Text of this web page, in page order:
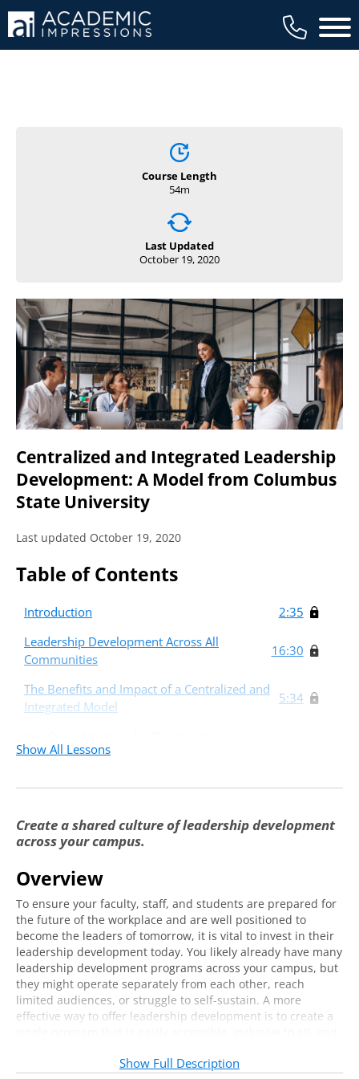
Main
Course Length
54m
Last Updated
October 19, 2020
Centralized and Integrated Leadership
Development: A Model from Columbus
State University
Last updated October 19, 2020
Table of Contents
Introduction
2:35
Leadership Development Across All
Communities
16:30
The Benefits and Impact of a Centralized and
Integrated Model
5:34
Centralized and Integrated Model
Show All Lessons
Create a shared culture of leadership development
across your campus.
Overview
To ensure your faculty, staff, and students are prepared for
the future of the workplace and are well positioned to
become the leaders of tomorrow, it is vital to invest in their
leadership development today. You likely already have many
leadership development programs across your campus, but
they might operate separately from each other, reach
limited audiences, or struggle to self-sustain. A more
effective way to offer leadership development is to create a
Join us online and learn how Columbus State University has
Show Full Description